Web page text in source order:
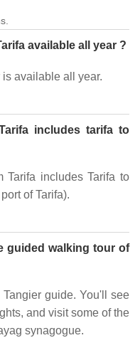
available all year ?
available all year.
includes tarifa to
Tarifa includes Tarifa to
of Tarifa).
guided walking tour of
guide. You'll see
and visit some of the
synagogue.